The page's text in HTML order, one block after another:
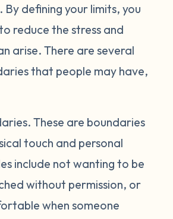
By defining your limits, you
reduce the stress and
arise. There are several
that people may have,
These are boundaries
touch and personal
include not wanting to be
without permission, or
when someone